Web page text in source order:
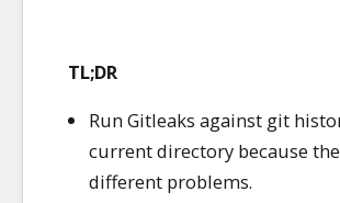
TL;DR
Run Gitleaks against git
current directory because
different problems.